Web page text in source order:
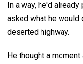
In a way, he'd
asked what he would
deserted highway.
He thought a